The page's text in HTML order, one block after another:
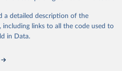
Study 2023 (GBD 2023).
Institute for Health Metrics
and Evaluation (IHME), 2025. Available from
gbd-results/
GBD"
a detailed description of the
links to all the code used to
in Data.